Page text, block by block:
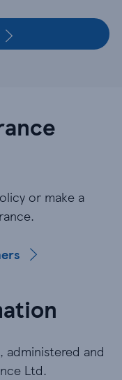
or make a
administered and
Ltd.